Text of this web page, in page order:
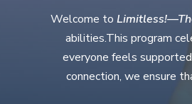
Welcome to
abilities.This program
everyone feels
connection, we ensure